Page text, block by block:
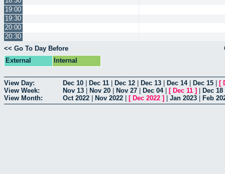
19:00
19:30
20:00
20:30
<< Go To Day Before
External
Internal
View Day: Dec 10 Dec 11 Dec 12 Dec 13 Dec 14| Dec 15 [
View Week:
Nov 13 Nov 20 Nov 27 Dec 04| [ Dec 11 ] Dec 18
View Month:
Oct 2022 Nov 2022 [ Dec 2022 ] Jan 2023 Feb